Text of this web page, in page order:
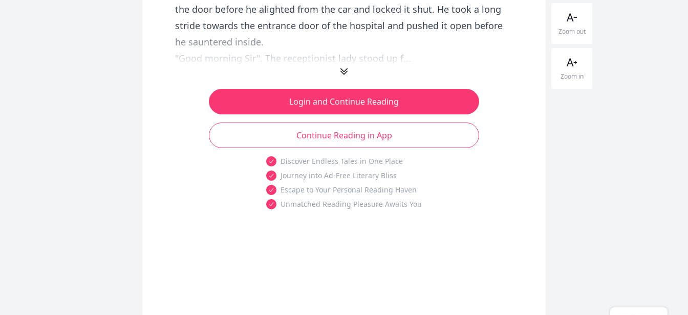
the door before he alighted from the car and locked it shut. He took a long
stride towards the entrance door of the hospital and pushed it open before
he sauntered inside.
"Good morning Sir". The receptionist lady stood up f...
Login and Continue Reading
Continue Reading in App
Discover Endless Tales in One Place
Journey into Ad-Free Literary Bliss
Escape to Your Personal Reading Haven
Unmatched Reading Pleasure Awaits You
Zoom out
Zoom in